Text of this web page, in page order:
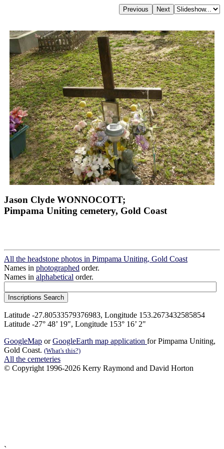
Jason Clyde WONNOCOTT;
Pimpama Uniting cemetery, Gold Coast
All the headstone photos in Pimpama Uniting, Gold Coast
Names in photographed order.
Names in alphabetical order.
Latitude -27.80533579376983, Longitude 153.2673432585854
Latitude -27° 48’ 19", Longitude 153° 16’ 2"
GoogleMap orGoogleEarth map application for Pimpama Uniting,
Gold Coast. (What's this?)
All the cemeteries
© Copyright 1996-2026 Kerry Raymond and David Horton